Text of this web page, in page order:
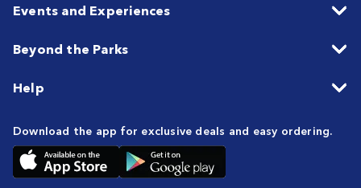
Events and Experiences
Beyond the Parks
Help
Download the app for exclusive deals and easy ordering.